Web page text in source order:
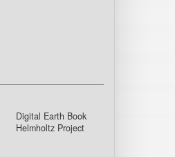
Digital Earth Book
Helmholtz Project